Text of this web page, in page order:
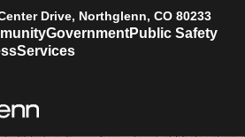
Drive, Northglenn, CO 80233
GovernmentPublic Safety
Services